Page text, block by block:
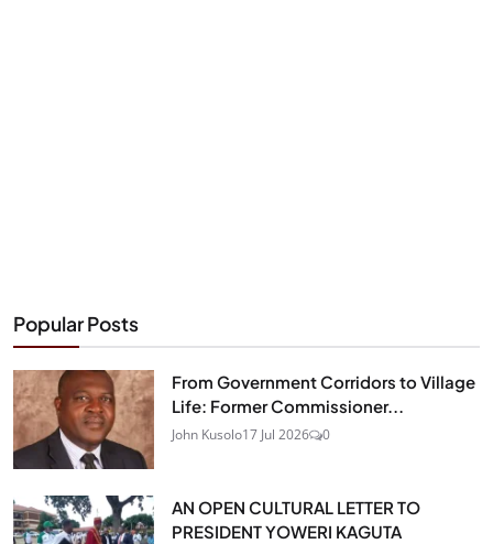
Popular Posts
From Government Corridors to Village
Life: Former Commissioner...
John Kusolo17 Jul 2026 0
AN OPEN CULTURAL LETTER TO
PRESIDENT YOWERI KAGUTA